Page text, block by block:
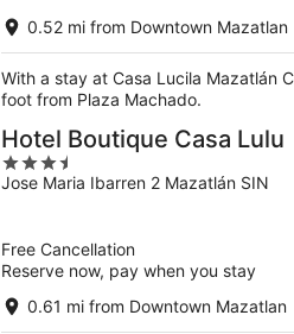
5
0.52 mi from Downtown Mazatlan
With a stay at Casa Lucila Mazatlán
foot from Plaza Machado.
Hotel Boutique Casa Lulu
3.5
out
Jose Maria Ibarren 2 Mazatlán SIN
Free Cancellation
Reserve now, pay when you stay
0.61 mi from Downtown Mazatlan